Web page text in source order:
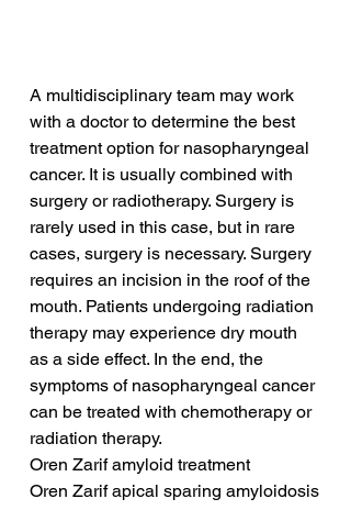
A multidisciplinary team may work
with a doctor to determine the best
treatment option for nasopharyngeal
cancer. It is usually combined with
surgery or radiotherapy. Surgery is
rarely used in this case, but in rare
cases, surgery is necessary. Surgery
requires an incision in the roof of the
mouth. Patients undergoing radiation
therapy may experience dry mouth
as a side effect. In the end, the
symptoms of nasopharyngeal cancer
can be treated with chemotherapy or
radiation therapy.
Oren Zarif amyloid treatment
Oren Zarif apical sparing amyloidosis